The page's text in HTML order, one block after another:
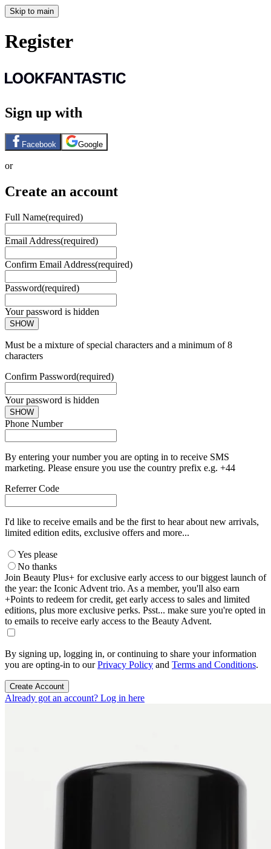
Skip to main
Register
Sign up with
Facebook Google
or
Create an account
Full Name(required)
Email Address(required)
Confirm Email Address(required)
Password(required)
Your password is hidden
SHOW
Must be a mixture of special characters and a minimum of 8
characters
Confirm Password(required)
Your password is hidden
SHOW
Phone Number
By entering your number you are opting in to receive SMS
marketing. Please ensure you use the country prefix e.g. +44
Referrer Code
I'd like to receive emails and be the first to hear about new arrivals,
limited edition edits, exclusive offers and more...
Yes please
No thanks
Join Beauty Plus+ for exclusive early access to our biggest launch of
the year: the Iconic Advent trio. As a member, you'll also earn
+Points to redeem for credit, get early access to sales and limited
editions, plus more exclusive perks. Psst... make sure you're opted in
to emails to receive early access to the Beauty Advent.
By signing up, logging in, or continuing to share your information
you are opting-in to ourPrivacy Policy and Terms and Conditions.
Create Account
Already got an account? Log in here